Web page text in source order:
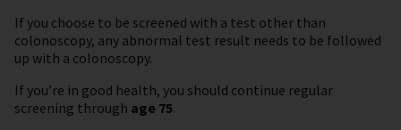
If you choose to be screened with a test other than
colonoscopy, any abnormal test result needs to be followed
up with a colonoscopy.
If you’re in good health, you should continue regular
screening through age 75.